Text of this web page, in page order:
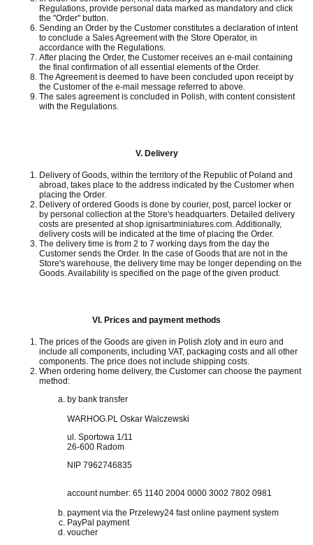
Regulations, provide personal data marked as mandatory and click
the "Order" button.
Sending an Order by the Customer constitutes a declaration of intent
to conclude a Sales Agreement with the Store Operator, in
accordance with the Regulations.
After placing the Order, the Customer receives an e-mail containing
the final confirmation of all essential elements of the Order.
The Agreement is deemed to have been concluded upon receipt by
the Customer of the e-mail message referred to above.
The sales agreement is concluded in Polish, with content consistent
with the Regulations.
V. Delivery
Delivery of Goods, within the territory of the Republic of Poland and
abroad, takes place to the address indicated by the Customer when
placing the Order.
Delivery of ordered Goods is done by courier, post, parcel locker or
by personal collection at the Store's headquarters. Detailed delivery
costs are presented at shop.ignisartminiatures.com.Additionally,
delivery costs will be indicated at the time of placing the Order.
The delivery time is from 2 to 7 working days from the day the
Customer sends the Order. In the case of Goods that are not in the
Store's warehouse, the delivery time may be longer depending on the
Goods.Availability is specified on the page of the given product.
VI. Prices and payment methods
The prices of the Goods are given in Polish zloty and in euro and
include all components, including VAT, packaging costs and all other
components. The price does not include shipping costs.
When ordering home delivery, the Customer can choose the payment
method:
by bank transfer
WARHOG.PL Oskar Walczewski
ul. Sportowa 1/11
26-600 Radom
NIP 7962746835
account number: 65 1140 2004 0000 3002 7802 0981
payment via the Przelewy24 fast online payment system
PayPal payment
voucher